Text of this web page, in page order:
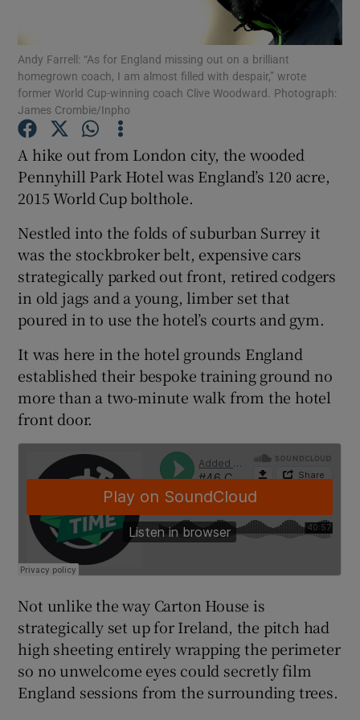
Show Podcasts sub sections
Show Gaeilge sub sections
Show History sub sections
Show Sponsored sub sections
Andy Farrell: “As for England missing out on a brilliant
homegrown coach, I am almost filled with despair,” wrote
former World Cup-winning coach Clive Woodward. Photograph:
James Crombie/Inpho
A hike out from London city, the wooded
Pennyhill Park Hotel was England’s 120 acre,
2015 World Cup bolthole.
Nestled into the folds of suburban Surrey it
was the stockbroker belt, expensive cars
strategically parked out front, retired codgers
in old jags and a young, limber set that
poured in to use the hotel’s courts and gym.
It was here in the hotel grounds England
established their bespoke training ground no
more than a two-minute walk from the hotel
front door.
Not unlike the way Carton House is
strategically set up for Ireland, the pitch had
high sheeting entirely wrapping the perimeter
so no unwelcome eyes could secretly film
England sessions from the surrounding trees.